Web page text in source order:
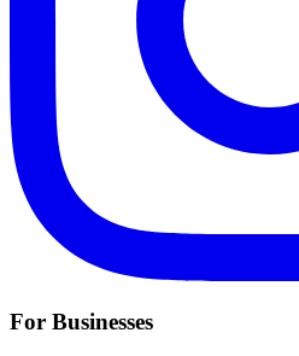
For Businesses